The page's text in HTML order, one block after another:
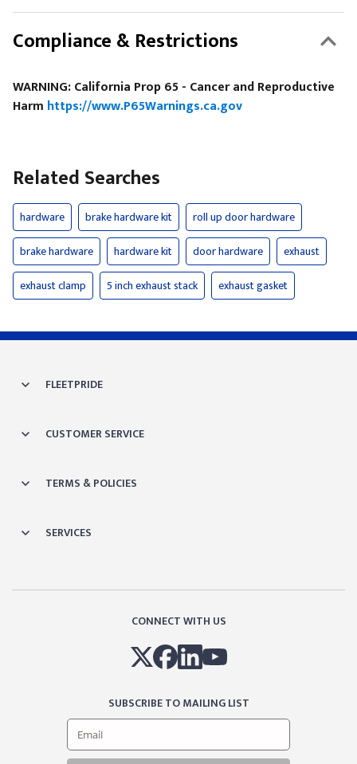
Compliance & Restrictions
WARNING: California Prop 65 - Cancer and Reproductive
Harm https://www.P65Warnings.ca.gov
Related Searches
hardware brake hardware kit
roll up door hardware
brake hardware
hardware kit door hardware
exhaust
exhaust clamp
5 inch exhaust stack exhaust gasket
FLEETPRIDE
CUSTOMER SERVICE
TERMS & POLICIES
SERVICES
CONNECT WITH US
SUBSCRIBE TO MAILING LIST